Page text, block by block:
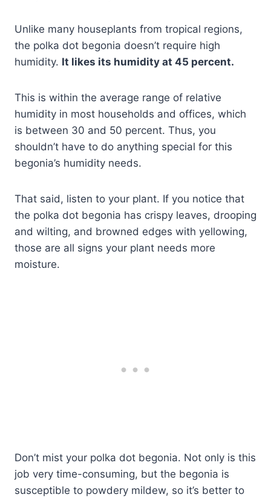
Unlike many houseplants from tropical regions,
the polka dot begonia doesn’t require high
humidity. It likes its humidity at 45 percent.
This is within the average range of relative
humidity in most households and offices, which
is between 30 and 50 percent. Thus, you
shouldn’t have to do anything special for this
begonia’s humidity needs.
That said, listen to your plant. If you notice that
the polka dot begonia has crispy leaves, drooping
and wilting, and browned edges with yellowing,
those are all signs your plant needs more
moisture.
Don’t mist your polka dot begonia. Not only is this
job very time-consuming, but the begonia is
susceptible to powdery mildew, so it’s better to